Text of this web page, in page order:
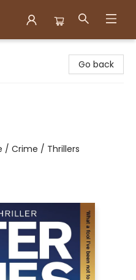
Go back
/ Crime / Thrillers